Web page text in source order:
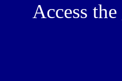
Access the